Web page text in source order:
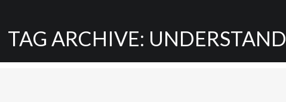
TAG ARCHIVE: UNDERSTAND